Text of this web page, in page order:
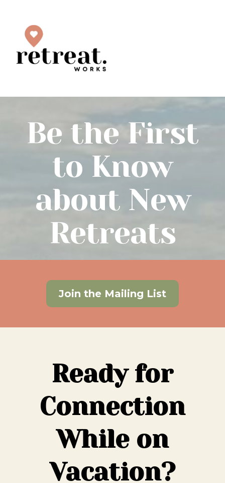
Be the First
to Know
about New
Retreats
Join the Mailing List
Ready for
Connection
While on
Vacation?